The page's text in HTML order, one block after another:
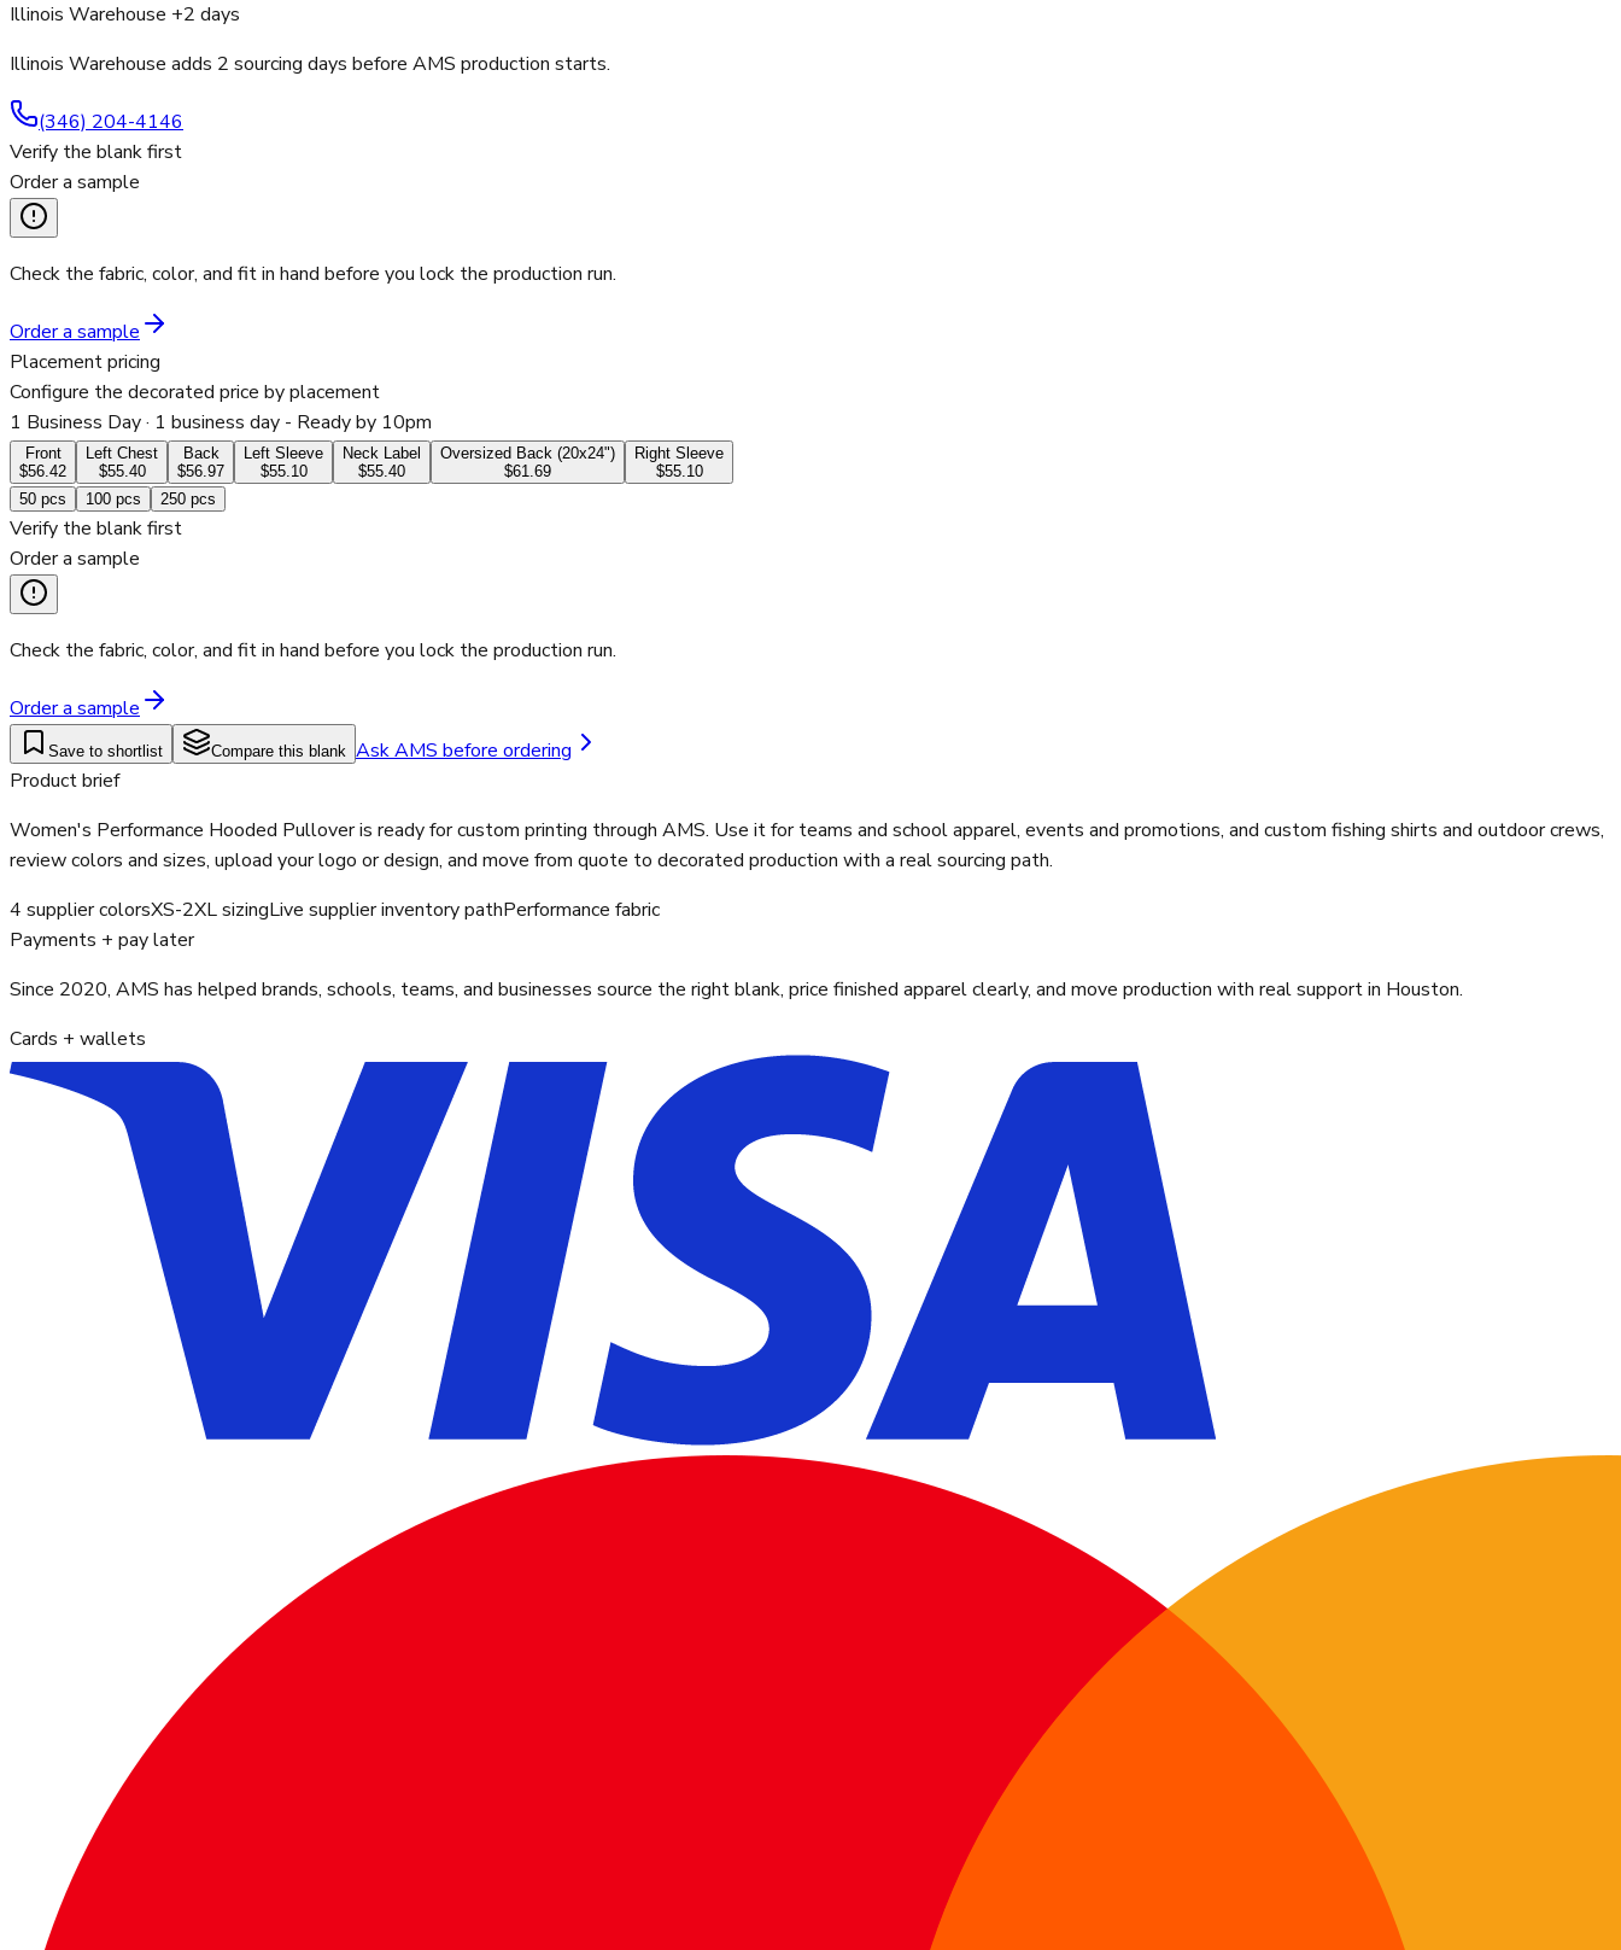
Illinois Warehouse +2 days
Illinois Warehouse adds 2 sourcing days before AMS production starts.
(346) 204-4146
Verify the blank first
Order a sample
Check the fabric, color, and fit in hand before you lock the production run.
Order a sample
Placement pricing
Configure the decorated price by placement
1 Business Day· 1 business day - Ready by 10pm
Front
$56.42
Left Chest
$55.40
Back
$56.97
Left Sleeve
$55.10
Neck Label
$55.40
Oversized Back (20x24")
$61.69
Right Sleeve
$55.10
50 pcs 100 pcs 250 pcs
Verify the blank first
Order a sample
Check the fabric, color, and fit in hand before you lock the production run.
Order a sample
Save to shortlist Compare this blank Ask AMS before ordering
Product brief
Women's Performance Hooded Pullover is ready for custom printing through AMS. Use it for teams and school apparel, events and promotions, and custom fishing shirts and outdoor crews,
review colors and sizes, upload your logo or design, and move from quote to decorated production with a real sourcing path.
4 supplier colorsXS-2XL sizingLive supplier inventory pathPerformance fabric
Payments + pay later
Since 2020, AMS has helped brands, schools, teams, and businesses source the right blank, price finished apparel clearly, and move production with real support in Houston.
Cards + wallets